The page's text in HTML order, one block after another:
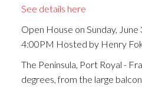
See details here
Open House on Sunday,
4:00PM Hosted by Henry
The Peninsula, Port Royal -
degrees, from the large